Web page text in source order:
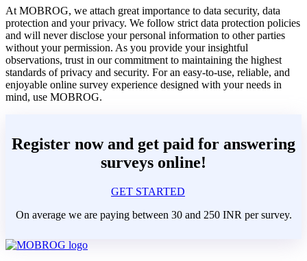
At MOBROG, we attach great importance to data security, data
protection and your privacy. We follow strict data protection policies
and will never disclose your personal information to other parties
without your permission. As you provide your insightful
observations, trust in our commitment to maintaining the highest
standards of privacy and security. For an easy-to-use, reliable, and
enjoyable online survey experience designed with your needs in
mind, use MOBROG.
Register now and get paid for answering
surveys online!
GET STARTED
On average we are paying between 30 and 250 INR per survey.